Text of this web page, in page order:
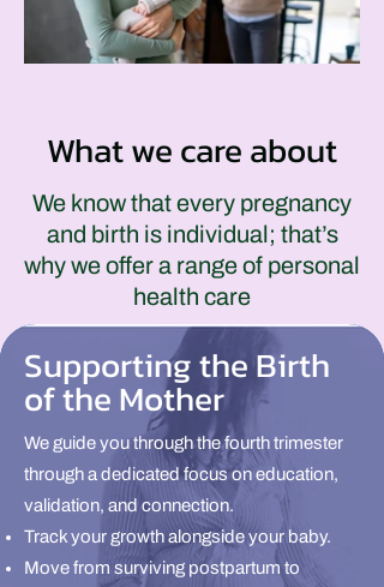
What we care about
We know that every pregnancy
and birth is individual; that’s
why we offer a range of personal
health care
Supporting the Birth
of the Mother
We guide you through the fourth trimester
through a dedicated focus on education,
validation, and connection.
Track your growth alongside your baby.
Move from surviving postpartum to